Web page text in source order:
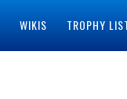
WIKIS TROPHY